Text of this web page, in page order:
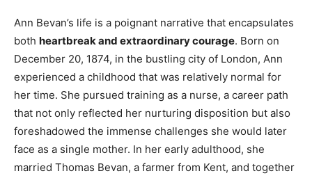
Ann Bevan’s life is a poignant narrative that encapsulates
both heartbreak and extraordinary courage. Born on
December 20, 1874, in the bustling city of London, Ann
experienced a childhood that was relatively normal for
her time. She pursued training as a nurse, a career path
that not only reflected her nurturing disposition but also
foreshadowed the immense challenges she would later
face as a single mother. In her early adulthood, she
married Thomas Bevan, a farmer from Kent, and together